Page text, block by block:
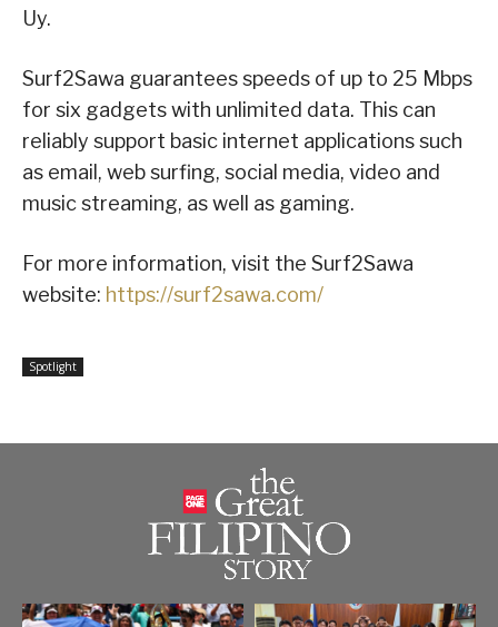
Uy.
Surf2Sawa guarantees speeds of up to 25 Mbps
for six gadgets with unlimited data. This can
reliably support basic internet applications such
as email, web surfing, social media, video and
music streaming, as well as gaming.
For more information, visit the Surf2Sawa
website: https://surf2sawa.com/
Spotlight